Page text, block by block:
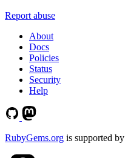
Report abuse
About
Docs
Policies
Status
Security
Help
RubyGems.org is supported by